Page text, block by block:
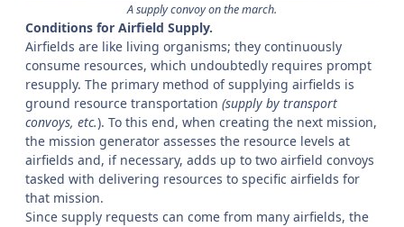
A supply convoy on the march.
Conditions for Airfield Supply.
Airfields are like living organisms; they continuously
consume resources, which undoubtedly requires prompt
resupply. The primary method of supplying airfields is
ground resource transportation (supply by transport
convoys, etc.). To this end, when creating the next mission,
the mission generator assesses the resource levels at
airfields and, if necessary, adds up to two airfield convoys
tasked with delivering resources to specific airfields for
that mission.
Since supply requests can come from many airfields, the